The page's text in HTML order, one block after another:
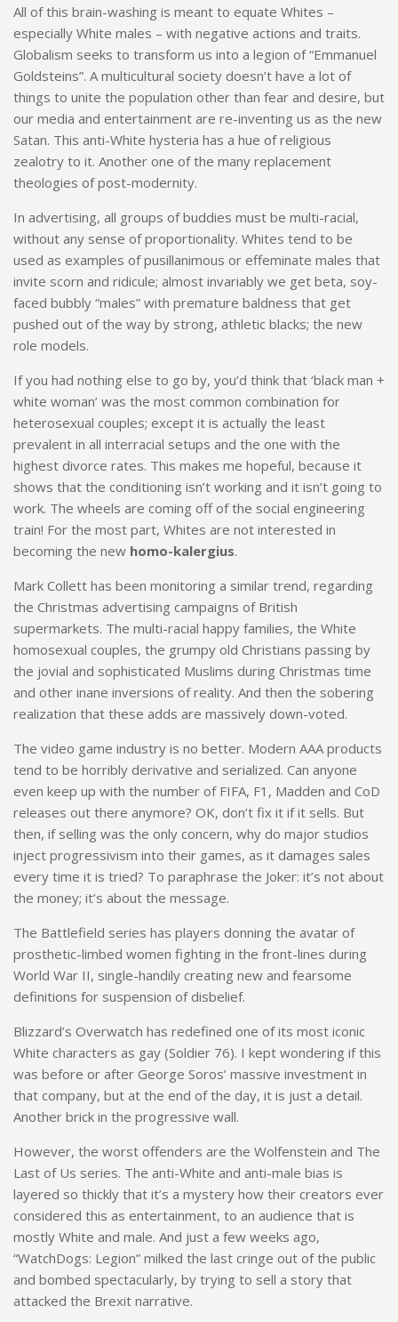
All of this brain-washing is meant to equate Whites –
especially White males – with negative actions and traits.
Globalism seeks to transform us into a legion of “Emmanuel
Goldsteins”. A multicultural society doesn’t have a lot of
things to unite the population other than fear and desire, but
our media and entertainment are re-inventing us as the new
Satan. This anti-White hysteria has a hue of religious
zealotry to it. Another one of the many replacement
theologies of post-modernity.
In advertising, all groups of buddies must be multi-racial,
without any sense of proportionality. Whites tend to be
used as examples of pusillanimous or effeminate males that
invite scorn and ridicule; almost invariably we get beta, soy-
faced bubbly “males” with premature baldness that get
pushed out of the way by strong, athletic blacks; the new
role models.
If you had nothing else to go by, you’d think that ‘black man +
white woman’ was the most common combination for
heterosexual couples; except it is actually the least
prevalent in all interracial setups and the one with the
highest divorce rates. This makes me hopeful, because it
shows that the conditioning isn’t working and it isn’t going to
work. The wheels are coming off of the social engineering
train! For the most part, Whites are not interested in
becoming the new homo-kalergius.
Mark Collett has been monitoring a similar trend, regarding
the Christmas advertising campaigns of British
supermarkets. The multi-racial happy families, the White
homosexual couples, the grumpy old Christians passing by
the jovial and sophisticated Muslims during Christmas time
and other inane inversions of reality. And then the sobering
realization that these adds are massively down-voted.
The video game industry is no better. Modern AAA products
tend to be horribly derivative and serialized. Can anyone
even keep up with the number of FIFA, F1, Madden and CoD
releases out there anymore? OK, don’t fix it if it sells. But
then, if selling was the only concern, why do major studios
inject progressivism into their games, as it damages sales
every time it is tried? To paraphrase the Joker: it’s not about
the money; it’s about the message.
The Battlefield series has players donning the avatar of
prosthetic-limbed women fighting in the front-lines during
World War II, single-handily creating new and fearsome
definitions for suspension of disbelief.
Blizzard’s Overwatch has redefined one of its most iconic
White characters as gay (Soldier 76). I kept wondering if this
was before or after George Soros’ massive investment in
that company, but at the end of the day, it is just a detail.
Another brick in the progressive wall.
However, the worst offenders are the Wolfenstein and The
Last of Us series. The anti-White and anti-male bias is
layered so thickly that it’s a mystery how their creators ever
considered this as entertainment, to an audience that is
mostly White and male. And just a few weeks ago,
“WatchDogs: Legion” milked the last cringe out of the public
and bombed spectacularly, by trying to sell a story that
attacked the Brexit narrative.